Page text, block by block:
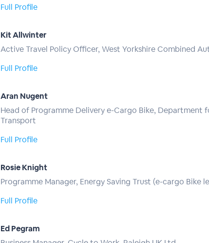
Full Profile
Kit Allwinter
Active Travel Policy Officer, West Yorkshire Combined
Full Profile
Aran Nugent
Head of Programme Delivery e-Cargo Bike, Department
Transport
Full Profile
Rosie Knight
Programme Manager, Energy Saving Trust (e-cargo Bike
Full Profile
Ed Pegram